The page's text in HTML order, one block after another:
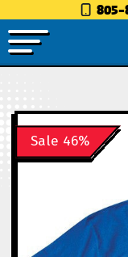
805-
Sale 46%